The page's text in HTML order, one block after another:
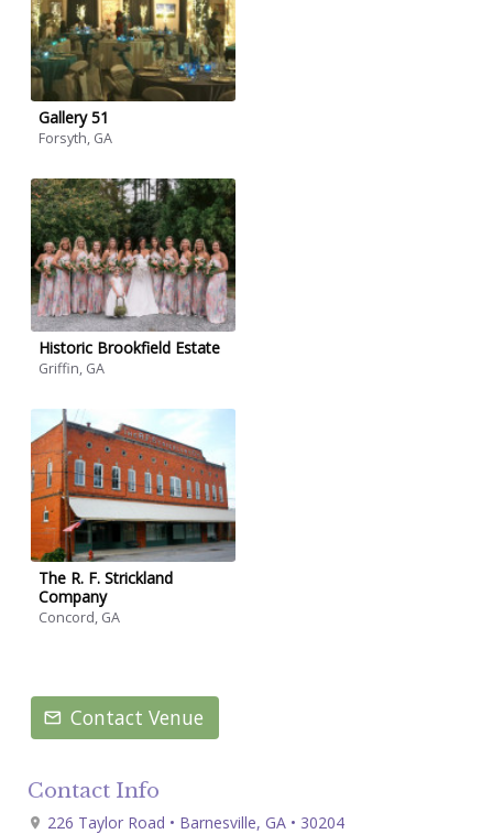
Gallery 51
Forsyth, GA
Historic Brookfield Estate
Griffin, GA
The R. F. Strickland
Company
Concord, GA
Contact Venue
Contact Info
226 Taylor Road • Barnesville, GA • 30204